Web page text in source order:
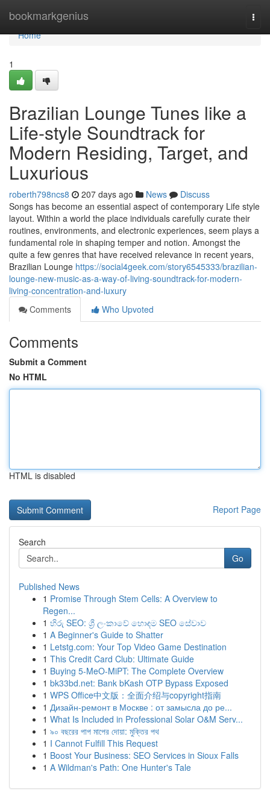
bookmarkgenius
Home
Home
1
Brazilian Lounge Tunes like a
Life-style Soundtrack for
Modern Residing, Target, and
Luxurious
roberth798ncs8 207 days ago News
Discuss
Songs has become an essential aspect of contemporary Life style
layout. Within a world the place individuals carefully curate their
routines, environments, and electronic experiences, seem plays a
fundamental role in shaping temper and notion. Amongst the
quite a few genres that have received relevance in recent years,
Brazilian Lounge https://social4geek.com/story6545333/brazilian-
lounge-new-music-as-a-way-of-living-soundtrack-for-modern-
living-concentration-and-luxury
Comments
Who Upvoted
Comments
Submit a Comment
No HTML
HTML is disabled
Report Page
Search
Go
Published News
1 Promise Through Stem Cells: A Overview to
Regen...
1 හිරු SEO: ශ්‍රී ලංකාවේ හොඳම SEO සේවාව
1 A Beginner's Guide to Shatter
1 Letstg.com: Your Top Video Game Destination
1 This Credit Card Club: Ultimate Guide
1 Buying 5-MeO-MiPT: The Complete Overview
1 bk33bd.net: Bank bKash OTP Bypass Exposed
1 WPS Office中文版：全面介绍与copyright指南
1 Дизайн-ремонт в Москве : от замысла до ре...
1 What Is Included in Professional Solar O&M Serv...
1 ৯০ বছরের পাপ মাপের দোয়া: মুক্তির পথ
1 I Cannot Fulfill This Request
1 Boost Your Business: SEO Services in Sioux Falls
1 A Wildman's Path: One Hunter's Tale